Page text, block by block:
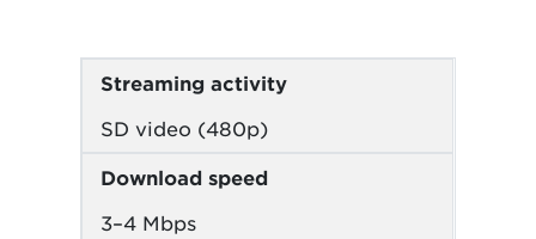
Streaming activity
SD video (480p)
Download speed
3–4 Mbps